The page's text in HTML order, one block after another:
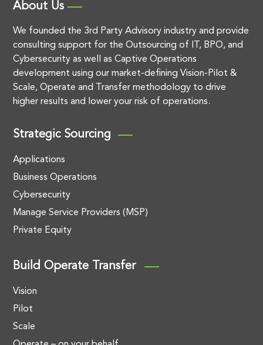
About Us
We founded the 3rd Party Advisory industry and provide
consulting support for the Outsourcing of IT, BPO, and
Cybersecurity as well as Captive Operations
development using our market-defining Vision-Pilot &
Scale, Operate and Transfer methodology to drive
higher results and lower your risk of operations.
Strategic Sourcing
Applications
Business Operations
Cybersecurity
Manage Service Providers (MSP)
Private Equity
Build Operate Transfer
Vision
Pilot
Scale